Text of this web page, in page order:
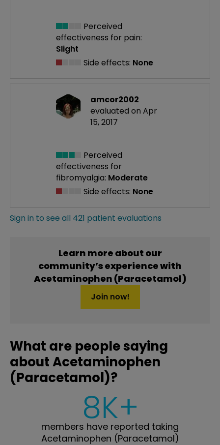
Perceived
effectiveness for pain:
Slight
Side effects: None
amcor2002
evaluated on Apr
15, 2017
Perceived
effectiveness for
fibromyalgia: Moderate
Side effects: None
Sign in to see all 421 patient evaluations
Learn more about our
community’s experience with
Acetaminophen (Paracetamol)
Join now!
What are people saying
about Acetaminophen
(Paracetamol)?
8K+
members have reported taking
Acetaminophen (Paracetamol)